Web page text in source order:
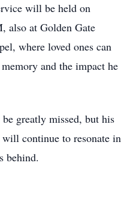
will be held on
also at Golden Gate
where loved ones can
and the impact he
greatly missed, but his
continue to resonate in
behind.